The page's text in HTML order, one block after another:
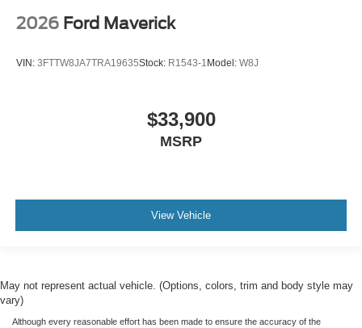
2026 Ford Maverick
VIN: 3FTTW8JA7TRA19635Stock: R1543-1 Model: W8J
$33,900
MSRP
View Vehicle
May not represent actual vehicle. (Options, colors, trim and body style may
vary)
Although every reasonable effort has been made to ensure the accuracy of the